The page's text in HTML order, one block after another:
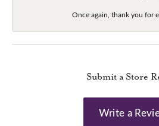
Once again, thank you for
Submit a Store
Write a